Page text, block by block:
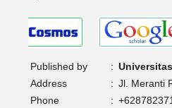
Published by :
Address
: Jl. Meranti
Phone
: